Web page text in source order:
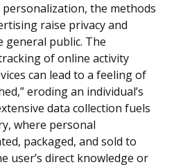
the methods
raise privacy and
general public. The
of online activity
can lead to a feeling of
eroding an individual’s
data collection fuels
where personal
packaged, and sold to
user’s direct knowledge or